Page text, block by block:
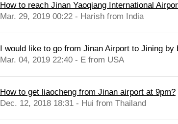
How to reach Jinan Yaoqiang International
Mar. 29, 2019 00:22 - Harish from India
I would like to go from Jinan Airport to Jining by
Mar. 04, 2019 22:40 - E from USA
How to get liaocheng from Jinan airport at 9pm?
Dec. 12, 2018 18:31 - Hui from Thailand